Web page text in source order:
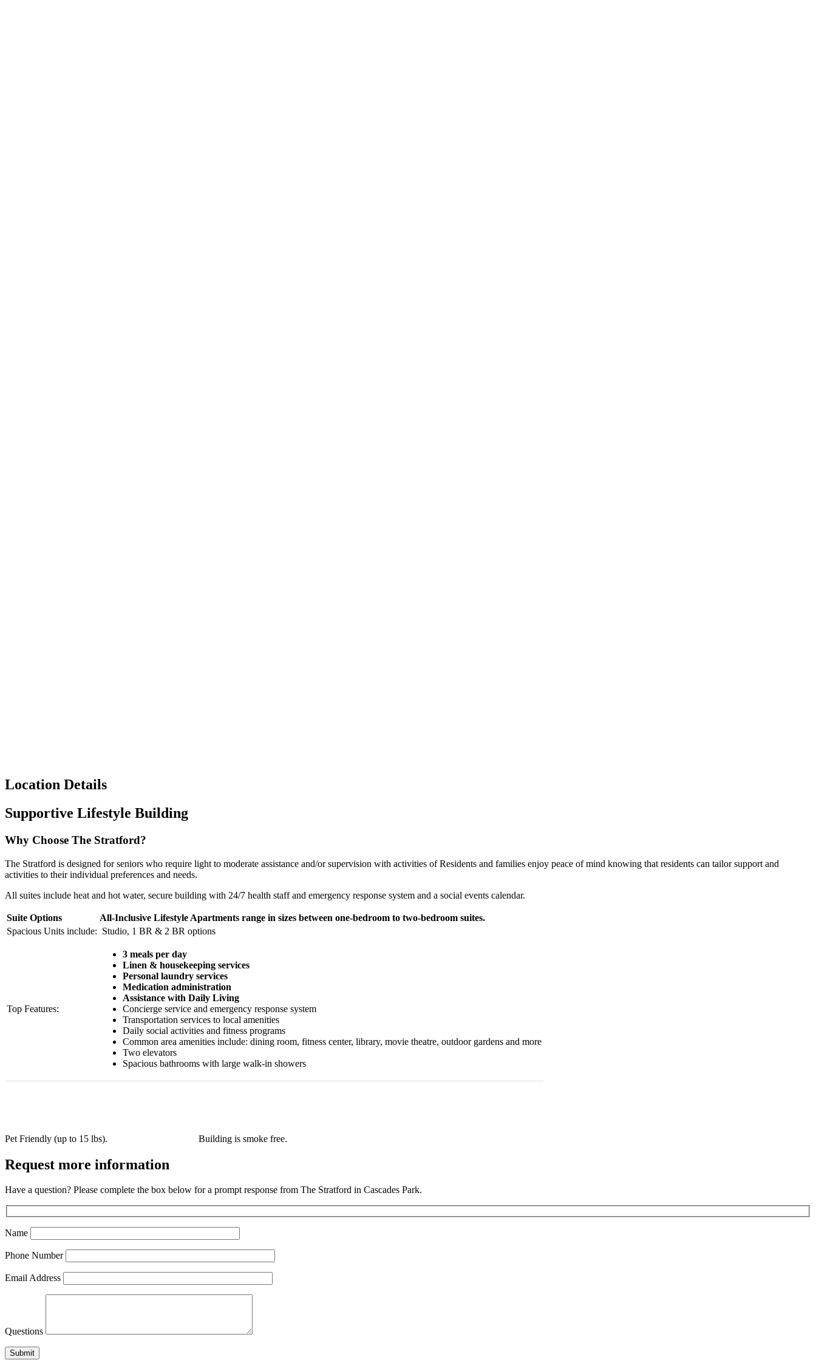
Location Details
Supportive Lifestyle Building
Why Choose The Stratford?
The Stratford is designed for seniors who require light to moderate assistance and/or supervision with activities of Residents and families enjoy peace of mind knowing that residents can tailor support and
activities to their individual preferences and needs.
All suites include heat and hot water, secure building with 24/7 health staff and emergency response system and a social events calendar.
Suite Options
All-Inclusive Lifestyle Apartments range in sizes between one-bedroom to two-bedroom suites.
Spacious Units include: Studio, 1 BR & 2 BR options
Top Features:
3 meals per day
Linen & housekeeping services
Personal laundry services
Medication administration
Assistance with Daily Living
Concierge service and emergency response system
Transportation services to local amenities
Daily social activities and fitness programs
Common area amenities include: dining room, fitness center, library, movie theatre, outdoor gardens and more
Two elevators
Spacious bathrooms with large walk-in showers
Pet Friendly (up to 15 lbs). Building is smoke free.
Request more information
Have a question? Please complete the box below for a prompt response from The Stratford in Cascades Park.
Name
Phone Number
Email Address
Questions